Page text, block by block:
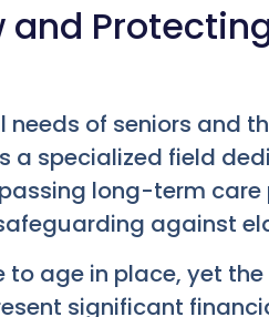
and
of seniors and
a specialized field
long-term
against
to age in place, yet
significant